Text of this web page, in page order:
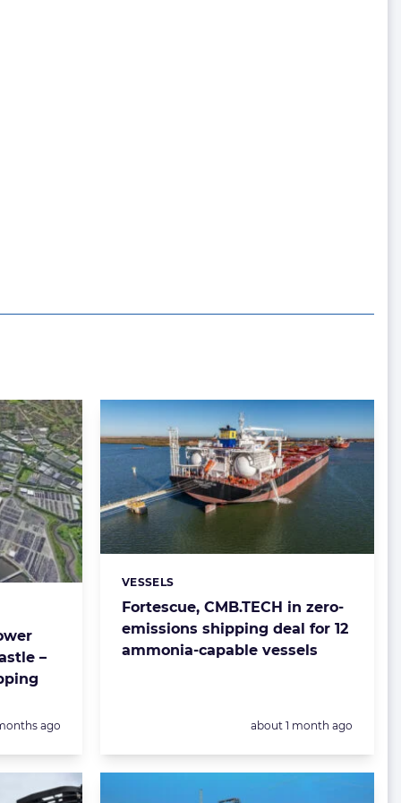
–
ago
Fortescue, CMB.TECH in zero-
emissions shipping deal for 12
ammonia-capable vessels
Categories:
VESSELS
Posted:
about 1 month ago